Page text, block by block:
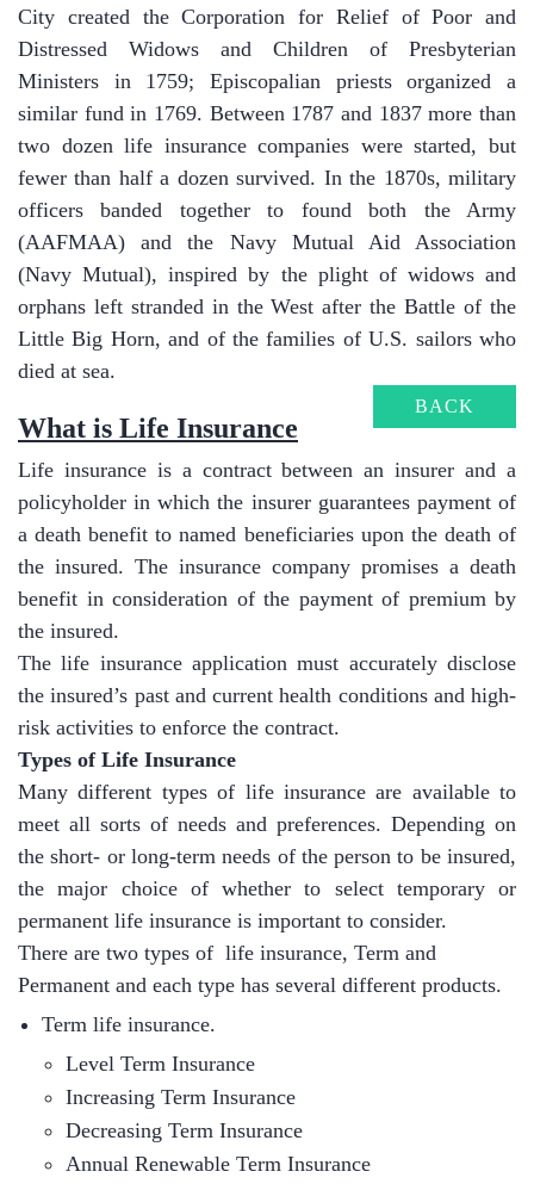
City created the Corporation for Relief of Poor and
Distressed Widows and Children of Presbyterian
Ministers in 1759; Episcopalian priests organized a
similar fund in 1769. Between 1787 and 1837 more than
two dozen life insurance companies were started, but
fewer than half a dozen survived. In the 1870s, military
officers banded together to found both the Army
(AAFMAA) and the Navy Mutual Aid Association
(Navy Mutual), inspired by the plight of widows and
orphans left stranded in the West after the Battle of the
Little Big Horn, and of the families of U.S. sailors who
died at sea.
BACK
​What is Life Insurance
Life insurance is a contract between an insurer and a
policyholder in which the insurer guarantees payment of
a death benefit to named beneficiaries upon the death of
the insured. The insurance company promises a death
benefit in consideration of the payment of premium by
the insured.
The life insurance application must accurately disclose
the insured’s past and current health conditions and high-
risk activities to enforce the contract.
Types of Life Insurance
Many different types of life insurance are available to
meet all sorts of needs and preferences. Depending on
the short- or long-term needs of the person to be insured,
the major choice of whether to select temporary or
permanent life insurance is important to consider.
There are two types of life insurance, Term and
Permanent and each type has several different products.
Term life insurance.
Level Term Insurance
Increasing Term Insurance
Decreasing Term Insurance
Annual Renewable Term Insurance